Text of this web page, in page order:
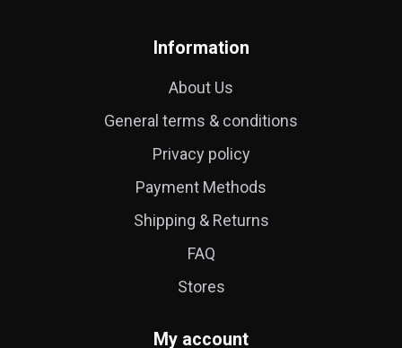
Information
About Us
General terms & conditions
Privacy policy
Payment Methods
Shipping & Returns
FAQ
Stores
My account